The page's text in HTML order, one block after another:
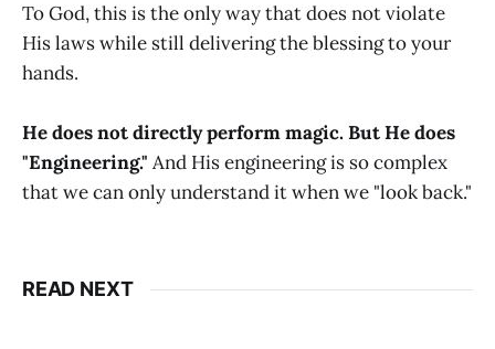
To God, this is the only way that does not violate
His laws while still delivering the blessing to your
hands.
He does not directly perform magic. But He does
"Engineering." And His engineering is so complex
that we can only understand it when we "look back."
READ NEXT